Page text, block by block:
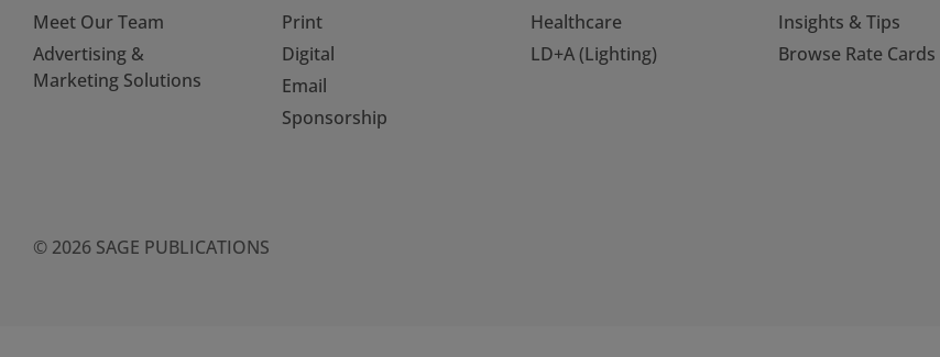
Meet Our Team
Advertising &
Marketing Solutions
Print
Digital
Email
Sponsorship
Healthcare
LD+A (Lighting)
Insights & Tips
Browse Rate Cards
© 2026 SAGE PUBLICATIONS